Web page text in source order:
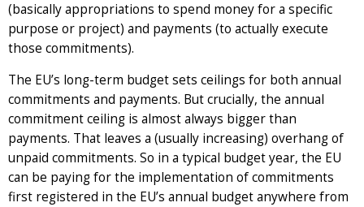
(basically appropriations to spend money for a specific
purpose or project) and payments (to actually execute
those commitments).
The EU’s long-term budget sets ceilings for both annual
commitments and payments. But crucially, the annual
commitment ceiling is almost always bigger than
payments. That leaves a (usually increasing) overhang of
unpaid commitments. So in a typical budget year, the EU
can be paying for the implementation of commitments
first registered in the EU’s annual budget anywhere from